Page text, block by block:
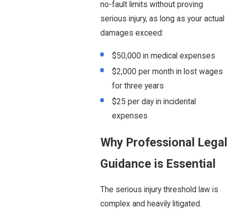
no-fault limits without proving
serious injury, as long as your actual
damages exceed:
$50,000 in medical expenses
$2,000 per month in lost wages
for three years
$25 per day in incidental
expenses
Why Professional Legal
Guidance is Essential
The serious injury threshold law is
complex and heavily litigated.